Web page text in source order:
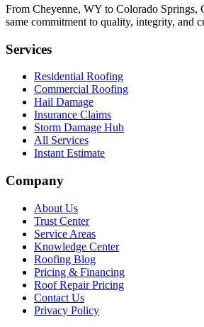
From Cheyenne, WY to Colorado Springs,
same commitment to quality, integrity, and
Services
Residential Roofing
Commercial Roofing
Hail Damage
Insurance Claims
Storm Damage Hub
All Services
Instant Estimate
Company
About Us
Trust Center
Service Areas
Knowledge Center
Roofing Blog
Pricing & Financing
Roof Repair Pricing
Contact Us
Privacy Policy